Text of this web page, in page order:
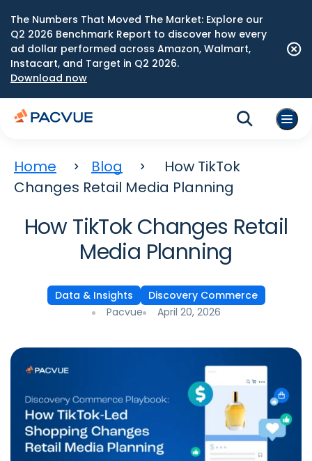
The Numbers That Moved The Market: Explore our
Q2 2026 Benchmark Report to discover how every
ad dollar performed across Amazon, Walmart,
Instacart, and Target in Q2 2026.
Download now
Home Blog
How TikTok
Changes Retail Media Planning
How TikTok Changes Retail
Media Planning
Data & Insights
Discovery Commerce
Pacvue
April 20, 2026